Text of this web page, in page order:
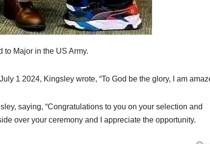
to Major in the US Army.
1 2024, Kingsley wrote, “To God be the glory, I am
saying, “Congratulations to you on your selection and
over your ceremony and I appreciate the opportunity.